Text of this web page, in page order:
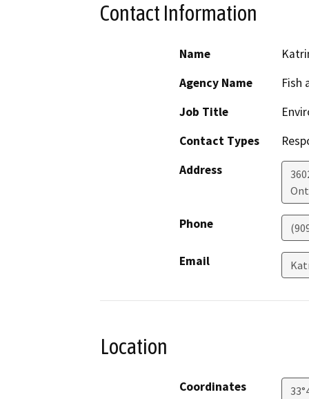
Contact Information
Name
Agency Name
Fish
Job Title
Contact Types
Address
Phone
Email
Location
Coordinates